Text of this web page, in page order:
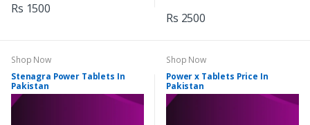
Rs 1500
Rs 2500
Shop Now
Stenagra Power Tablets In
Pakistan
Shop Now
Power x Tablets Price In
Pakistan